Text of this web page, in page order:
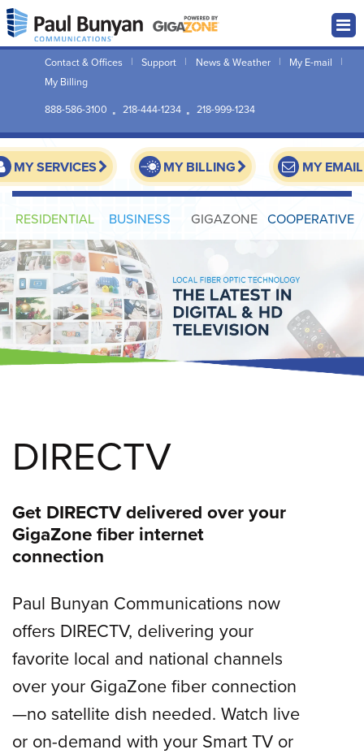
Contact & Offices Support News & Weather
My E-mail
My Billing
888-586-3100
218-444-1234 218-999-1234
MY SERVICES MY BILLING MY EMAIL
RESIDENTIAL BUSINESS GIGAZONE COOPERATIVE
DIRECTV
Get DIRECTV delivered over your
GigaZone fiber internet
connection
Paul Bunyan Communications now
offers DIRECTV, delivering your
favorite local and national channels
over your GigaZone fiber connection
—no satellite dish needed. Watch live
or on-demand with your Smart TV or